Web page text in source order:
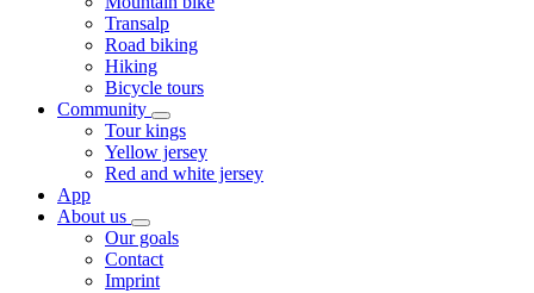
Transalp
Road biking
Hiking
Bicycle tours
Community
Tour kings
Yellow jersey
Red and white jersey
App
About us
Our goals
Contact
Imprint